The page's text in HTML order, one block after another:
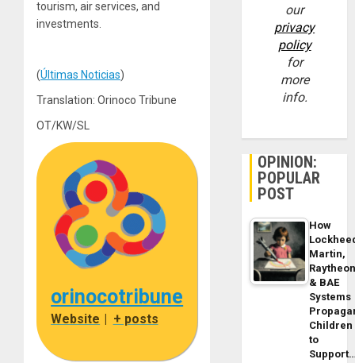
tourism, air services, and
investments.
(Últimas Noticias)
Translation: Orinoco Tribune
OT/KW/SL
orinocotribune
Website | + posts
our
privacy
policy
for
more
info.
OPINION:
POPULAR
POST
How
Martin,
& BAE
Systems
Children
to